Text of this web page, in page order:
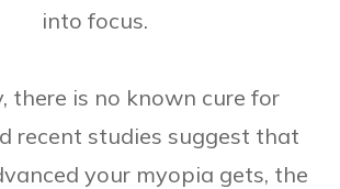
into focus.
there is no known cure for
recent studies suggest that
your myopia gets, the